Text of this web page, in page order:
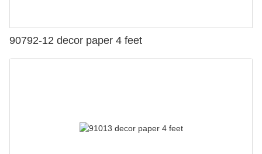
90792-12 decor paper 4 feet